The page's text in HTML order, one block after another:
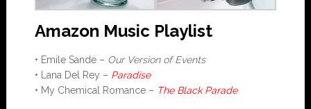
Amazon Music Playlist
• Emile Sande – Our Version of Events
• Lana Del Rey – Paradise
• My Chemical Romance – The Black Parade